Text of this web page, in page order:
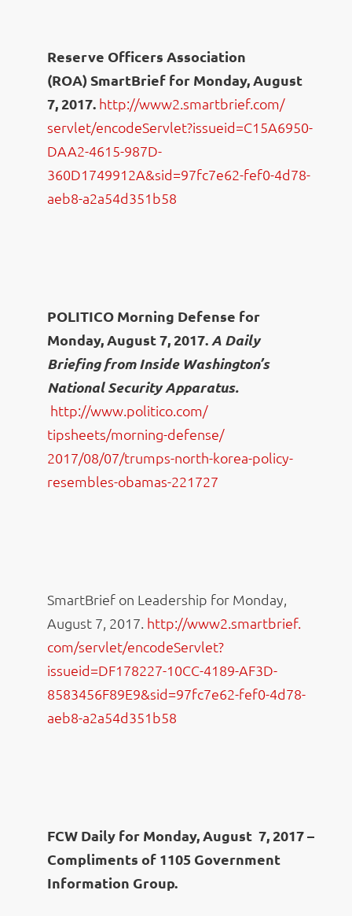
Reserve Officers Association
(ROA) SmartBrief for Monday, August
7, 2017. http://www2.smartbrief.com/
servlet/encodeServlet?issueid=C15A6950-
DAA2-4615-987D-
360D1749912A&sid=97fc7e62-fef0-4d78-
aeb8-a2a54d351b58
POLITICO Morning Defense for
Monday, August 7, 2017.A Daily
Briefing from Inside Washington’s
National Security Apparatus.
http://www.politico.com/
tipsheets/morning-defense/
2017/08/07/trumps-north-korea-policy-
resembles-obamas-221727
SmartBrief on Leadership for Monday,
August 7, 2017. http://www2.smartbrief.
com/servlet/encodeServlet?
issueid=DF178227-10CC-4189-AF3D-
8583456F89E9&sid=97fc7e62-fef0-4d78-
aeb8-a2a54d351b58
FCW Daily for Monday, August 7, 2017 –
Compliments of 1105 Government
Information Group.